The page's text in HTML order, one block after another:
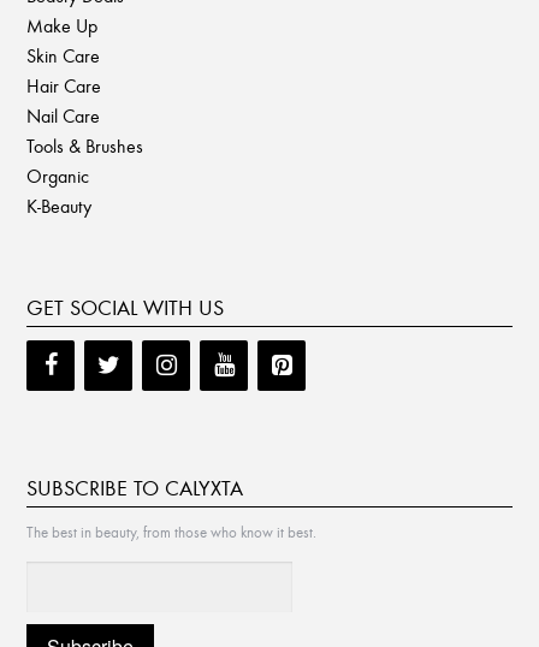
Make Up
Skin Care
Hair Care
Nail Care
Tools & Brushes
Organic
K-Beauty
GET SOCIAL WITH US
SUBSCRIBE TO CALYXTA
The best in beauty, from those who know it best.